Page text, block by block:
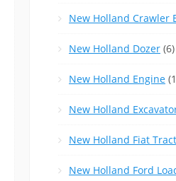
New Holland Crawler
New Holland Dozer (6)
New Holland Engine
New Holland
New Holland Fiat
New Holland Ford